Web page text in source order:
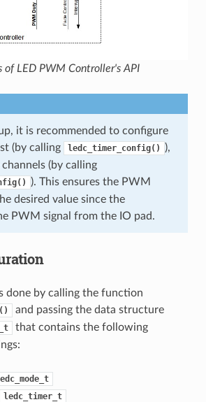
of LED PWM Controller's API
it is recommended to configure
(by calling
ledc_timer_config()
),
(by calling
). This ensures the PWM
desired value since the
PWM signal from the IO pad.
done by calling the function
and passing the data structure
that contains the following
ledc_timer_t